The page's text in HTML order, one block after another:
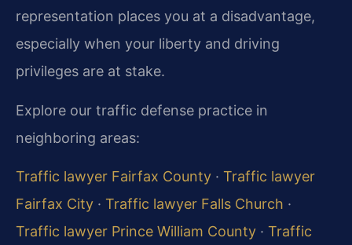
representation places you at a disadvantage,
especially when your liberty and driving
privileges are at stake.
Explore our traffic defense practice in
neighboring areas:
Traffic lawyer Fairfax County · Traffic lawyer
Fairfax City · Traffic lawyer Falls Church ·
Traffic lawyer Prince William County · Traffic